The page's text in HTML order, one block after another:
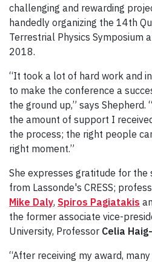
challenging and rewarding
handedly organizing the 14th
Terrestrial Physics Symposium
2018.
“It took a lot of hard work and
to make the conference a
the ground up,” says Shepherd.
the amount of support I
the process; the right people
right moment.”
She expresses gratitude for the
from Lassonde's CRESS;
Mike Daly, Spiros Pagiatakis
the former associate vice-
University, Professor Celia
“After receiving my award,